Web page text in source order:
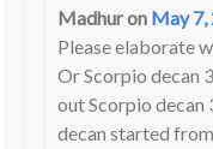
Madhuron May 7,
Please elaborate
Or Scorpio decan
out Scorpio decan
decan started